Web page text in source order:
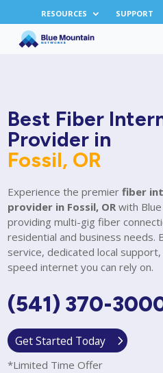
RESOURCES SUPPORT
Best Fiber
Provider in
Fossil, OR
Experience the premier fiber
provider in Fossil, OR with
providing multi-gig fiber
residential and business needs.
service, dedicated local
speed internet you can rely on.
(541) 370-
Get Started Today
*Limited Time Offer